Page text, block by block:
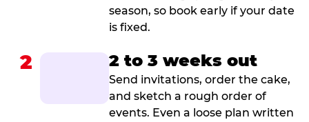
season, so book early if your date
is fixed.
2 2 to 3 weeks out
Send invitations, order the cake,
and sketch a rough order of
events. Even a loose plan written